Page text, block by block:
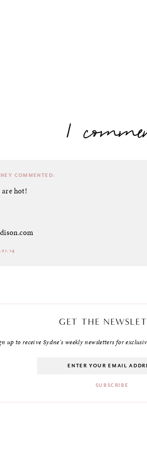
1
COMMENTED:
are hot!
GET THE
up to receive Sydne's weekly newsletters for